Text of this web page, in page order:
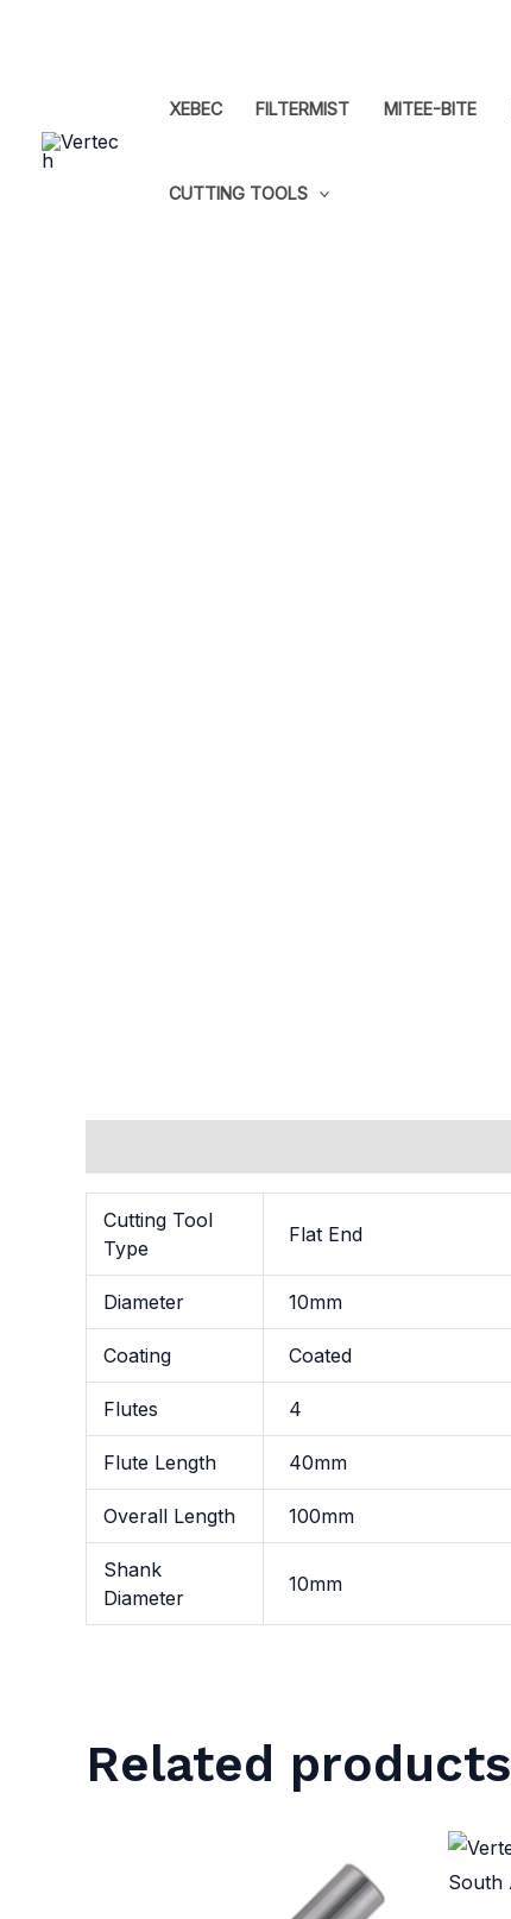
XEBEC FILTERMIST MITEE-BITE
CUTTING TOOLS
Cutting Tool
Type
Flat End
Diameter 10mm
Coating Coated
Flutes 4
Flute Length 40mm
Overall Length 100mm
Shank
Diameter
10mm
Related products